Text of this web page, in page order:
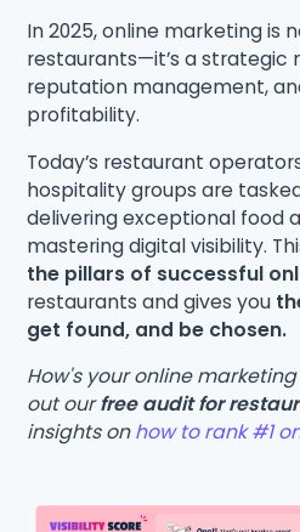
In 2025, online marketing is
restaurants—it’s a strategic
reputation management,
profitability.
Today’s restaurant
hospitality groups are
delivering exceptional food
mastering digital visibility.
the pillars of successful
restaurants and gives you
get found, and be chosen.
How's your online
out ourfree audit for
insights onhow to rank #1